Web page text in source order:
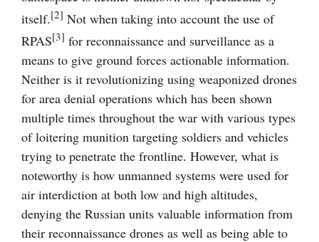
itself.[2] Not when taking into account the use of
RPAS[3] for reconnaissance and surveillance as a
means to give ground forces actionable information.
Neither is it revolutionizing using weaponized drones
for area denial operations which has been shown
multiple times throughout the war with various types
of loitering munition targeting soldiers and vehicles
trying to penetrate the frontline. However, what is
noteworthy is how unmanned systems were used for
air interdiction at both low and high altitudes,
denying the Russian units valuable information from
their reconnaissance drones as well as being able to